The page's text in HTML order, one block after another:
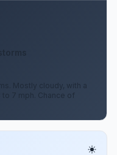
Mostly cloudy, with a
to 7 mph. Chance of